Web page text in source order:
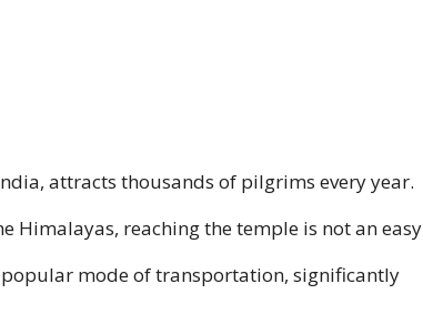
attracts thousands of pilgrims every year.
Himalayas, reaching the temple is not an easy
popular mode of transportation, significantly